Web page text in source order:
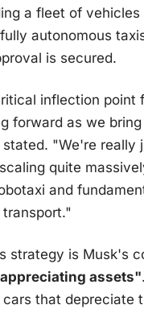
a fleet of
autonomous
is secured.
inflection point
forward as we
"We're really
quite
and
strategy is Musk's
assets"
that depreciate